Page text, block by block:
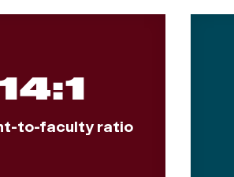
to-faculty ratio